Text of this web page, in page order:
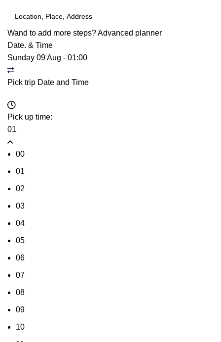
Wand to add more steps?Advanced planner
Date. & Time
Sunday 09 Aug - 01:00
Pick trip Date and Time
Pick up time:
01
00
01
02
03
04
05
06
07
08
09
10